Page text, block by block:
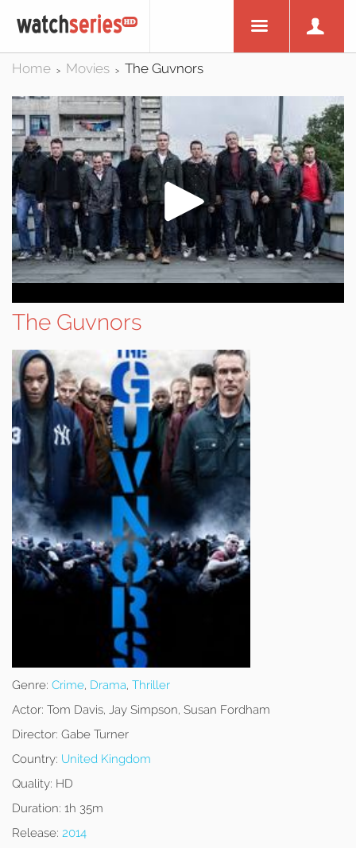
Home > Movies > The Guvnors
The Guvnors
Genre: Crime, Drama, Thriller
Actor: Tom Davis, Jay Simpson, Susan Fordham
Director: Gabe Turner
Country: United Kingdom
Quality: HD
Duration: 1h 35m
Release: 2014